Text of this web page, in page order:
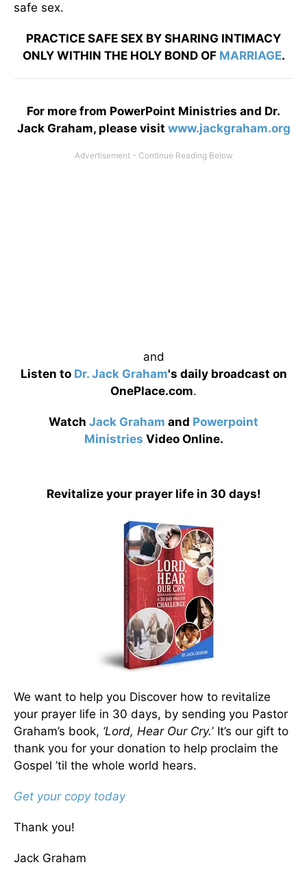
safe sex.
PRACTICE SAFE SEX BY SHARING INTIMACY
ONLY WITHIN THE HOLY BOND OF MARRIAGE.
For more from PowerPoint Ministries and Dr.
Jack Graham, please visit www.jackgraham.org
and
Listen to Dr. Jack Graham's daily broadcast on
OnePlace.com.
Watch Jack Graham and Powerpoint
Ministries Video Online.
Revitalize your prayer life in 30 days!
We want to help you Discover how to revitalize
your prayer life in 30 days, by sending you Pastor
Graham’s book, ‘Lord, Hear Our Cry.’ It’s our gift to
thank you for your donation to help proclaim the
Gospel ’til the whole world hears.
Get your copy today
Thank you!
Jack Graham